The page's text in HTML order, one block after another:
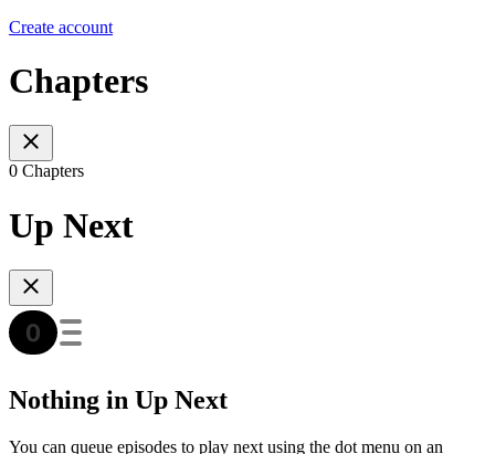
Create account
Chapters
0 Chapters
Up Next
Nothing in Up Next
You can queue episodes to play next using the dot menu on an